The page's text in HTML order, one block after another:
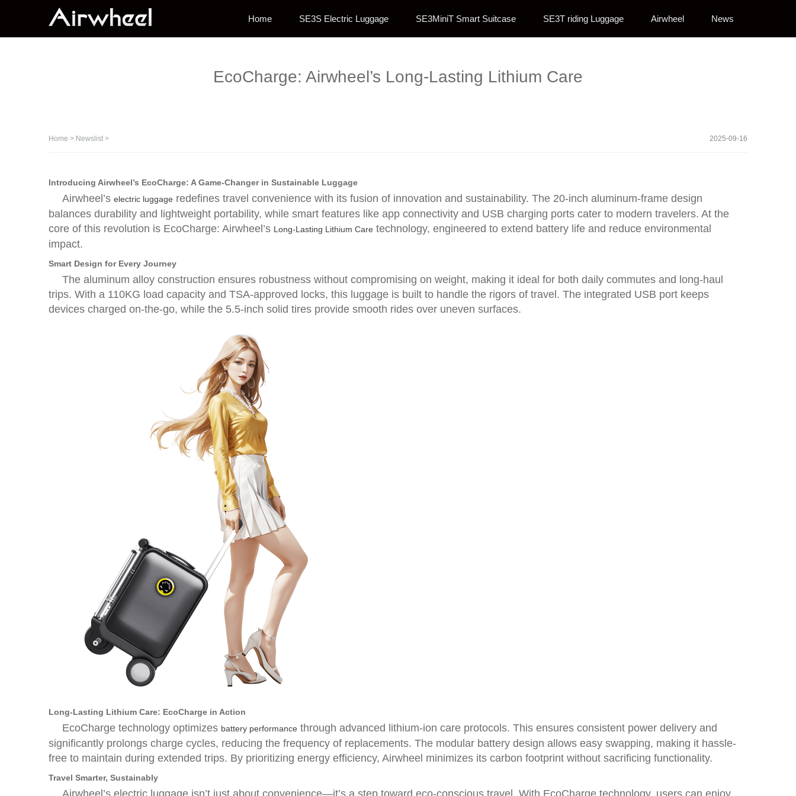
Home SE3S Electric Luggage SE3MiniT Smart Suitcase SE3T riding Luggage Airwheel News
EcoCharge: Airwheel’s Long-Lasting Lithium Care
Home > Newslist > 2025-09-16
Introducing Airwheel’s EcoCharge: A Game-Changer in Sustainable Luggage
Airwheel’s electric luggage redefines travel convenience with its fusion of innovation and sustainability. The 20-inch aluminum-frame design
balances durability and lightweight portability, while smart features like app connectivity and USB charging ports cater to modern travelers. At the
core of this revolution is EcoCharge: Airwheel’s Long-Lasting Lithium Care technology, engineered to extend battery life and reduce environmental
impact.
Smart Design for Every Journey
The aluminum alloy construction ensures robustness without compromising on weight, making it ideal for both daily commutes and long-haul
trips. With a 110KG load capacity and TSA-approved locks, this luggage is built to handle the rigors of travel. The integrated USB port keeps
devices charged on-the-go, while the 5.5-inch solid tires provide smooth rides over uneven surfaces.
Long-Lasting Lithium Care: EcoCharge in Action
EcoCharge technology optimizes battery performance through advanced lithium-ion care protocols. This ensures consistent power delivery and
significantly prolongs charge cycles, reducing the frequency of replacements. The modular battery design allows easy swapping, making it hassle-
free to maintain during extended trips. By prioritizing energy efficiency, Airwheel minimizes its carbon footprint without sacrificing functionality.
Travel Smarter, Sustainably
Airwheel’s electric luggage isn’t just about convenience—it’s a step toward eco-conscious travel. With EcoCharge technology, users can enjoy